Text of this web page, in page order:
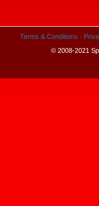
Terms & Conditions ·
© 2008-2021